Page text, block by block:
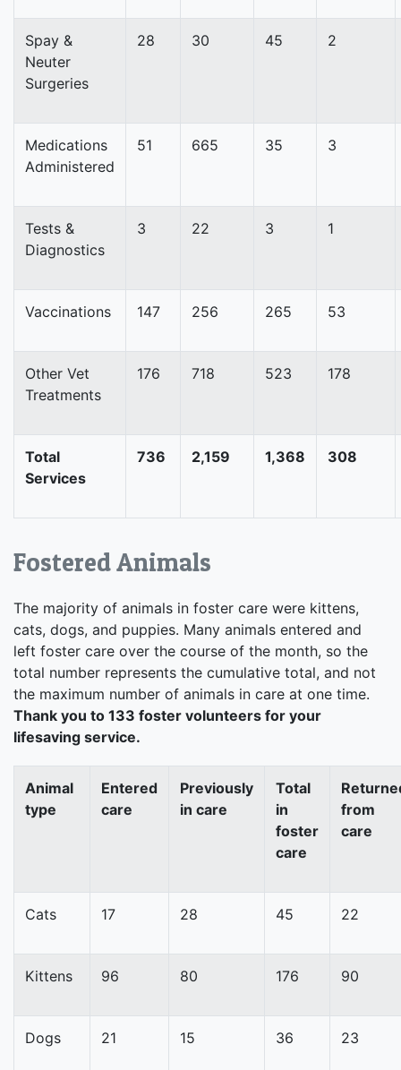
Spay &
Neuter
Surgeries
28 30 45 2
Medications
Administered
51 665 35 3
Tests &
Diagnostics
3 22 3 1
Vaccinations 147 256 265 53
Other Vet
Treatments
176 718 523 178
Total
Services
736 2,159 1,368 308
Fostered Animals
The majority of animals in foster care were kittens,
cats, dogs, and puppies. Many animals entered and
left foster care over the course of the month, so the
total number represents the cumulative total, and not
the maximum number of animals in care at one time.
Thank you to 133 foster volunteers for your
lifesaving service.
Animal
type
Entered
care
Previously
in care
Total
in
foster
care
from
care
Cats 17 28 45 22
Kittens 96 80 176 90
Dogs 21 15 36 23